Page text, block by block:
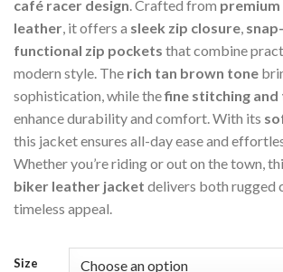
café racer design . Crafted from
leather , it offers a sleek zip closure
functional zip pockets that combine
modern style. The rich tan brown tone
sophistication, while thefine stitching
enhance durability and comfort. With its
this jacket ensures all-day ease and
Whether you’re riding or out on the town,
biker leather jacket delivers both rugged
timeless appeal.
Size